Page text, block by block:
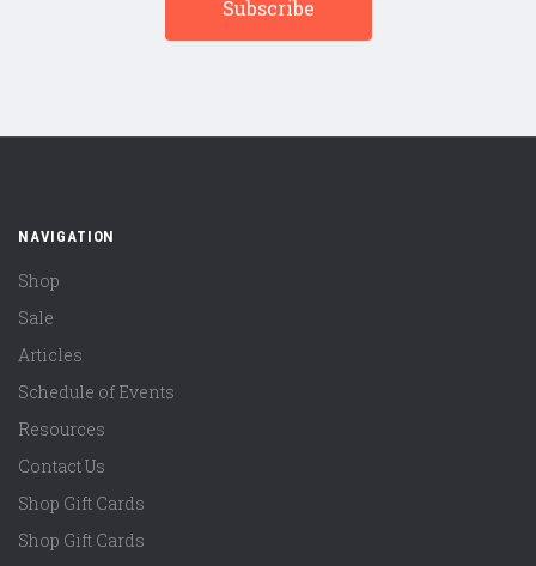
NAVIGATION
Shop
Sale
Articles
Schedule of Events
Resources
Contact Us
Shop Gift Cards
Shop Gift Cards